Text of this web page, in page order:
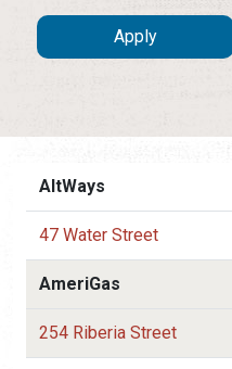
AltWays
47 Water Street
AmeriGas
254 Riberia Street